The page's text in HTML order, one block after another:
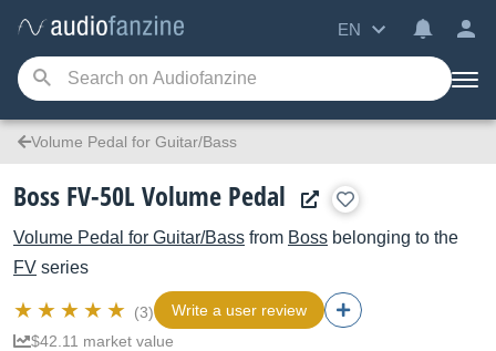
EN
Volume Pedal for Guitar/Bass
Boss FV-50L Volume Pedal
Volume Pedal for Guitar/Bass from Boss belonging to the
FV series
(3)
Write a user review
$42.11 market value